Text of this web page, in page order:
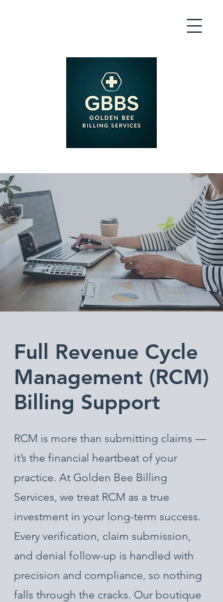
Full Revenue Cycle
Management (RCM)
Billing Support
RCM is more than submitting claims —
it’s the financial heartbeat of your
practice. At Golden Bee Billing
Services, we treat RCM as a true
investment in your long-term success.
Every verification, claim submission,
and denial follow-up is handled with
precision and compliance, so nothing
falls through the cracks. Our boutique